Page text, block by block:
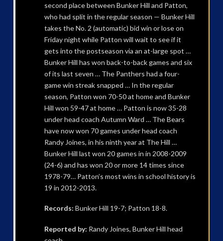
second place between Bunker Hill and Patton,
who had split in the regular season — Bunker Hill
takes the No. 2 (automatic) bid win or lose on
Friday night while Patton will wait to see if it
gets into the postseason via an at-large spot …
Bunker Hill has won back-to-back games and six
of its last seven … The Panthers had a four-
game win streak snapped … In the regular
season, Patton won 70-50 at home and Bunker
Hill won 59-47 at home … Patton is now 35-28
under head coach Autumn Ward … The Bears
have now won 70 games under head coach
Randy Joines, in his ninth year at The Hill …
Bunker Hill last won 20 games in in 2008-2009
(24-6) and has won 20 or more 14 times since
1978-79… Patton’s most wins in school history is
19 in 2012-2013.
Records: Bunker Hill 19-7; Patton 18-8.
Reported by: Randy Joines, Bunker Hill head